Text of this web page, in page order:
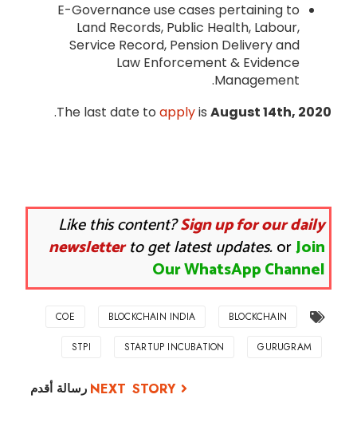
E-Governance use cases pertaining to
Land Records, Public Health, Labour,
Service Record, Pension Delivery and
Law Enforcement & Evidence
Management.
The last date to applyis August 14th, 2020
.
Like this content?Sign up for our daily
newsletterto get latest updates.orJoin
Our WhatsApp Channel
BLOCKCHAIN
BLOCKCHAIN INDIA
COE
GURUGRAM
STARTUP INCUBATION
STPI
رسالة أقدم